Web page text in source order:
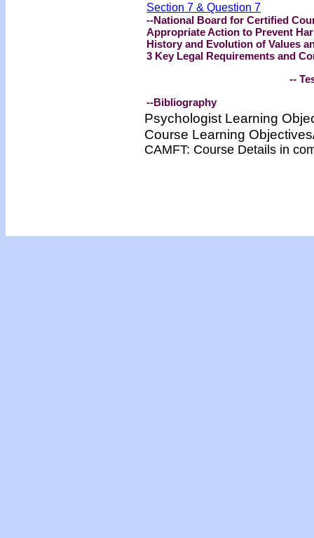
Section 7 & Question 7
--National Board for Certified
Appropriate Action to Prevent
History and Evolution of Values
3 Key Legal Requirements and
-- Test
--Bibliography
Psychologist Learning
Course Learning
CAMFT: Course Details in